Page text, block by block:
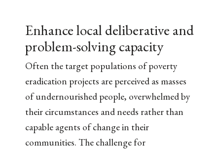
Enhance local deliberative and
problem-solving capacity
Often the target populations of poverty
eradication projects are perceived as masses
of undernourished people, overwhelmed by
their circumstances and needs rather than
capable agents of change in their
communities. The challenge for